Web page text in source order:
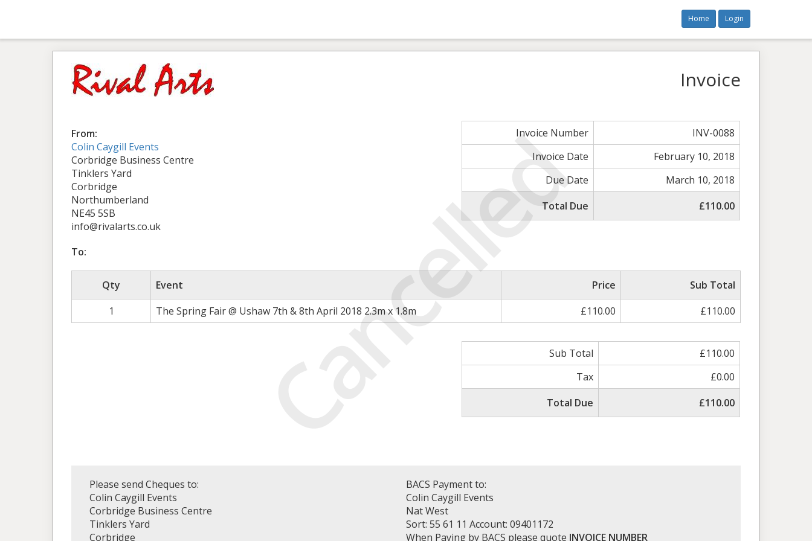
Home Login
Cancelled
Invoice
From:
Colin Caygill Events
Corbridge Business Centre
Tinklers Yard
Corbridge
Northumberland
NE45 5SB
info@rivalarts.co.uk
Invoice Number
INV-0088
Invoice Date
February 10, 2018
Due Date
March 10, 2018
Total Due
£110.00
To:
Qty Event Price
Sub Total
1
The Spring Fair @ Ushaw 7th & 8th April 2018 2.3m x 1.8m £110.00 £110.00
Sub Total
£110.00
Tax
£0.00
Total Due
£110.00
Please send Cheques to:
Colin Caygill Events
Corbridge Business Centre
Tinklers Yard
Corbridge
BACS Payment to:
Colin Caygill Events
Nat West
Sort: 55 61 11 Account: 09401172
When Paying by BACS please quote INVOICE NUMBER